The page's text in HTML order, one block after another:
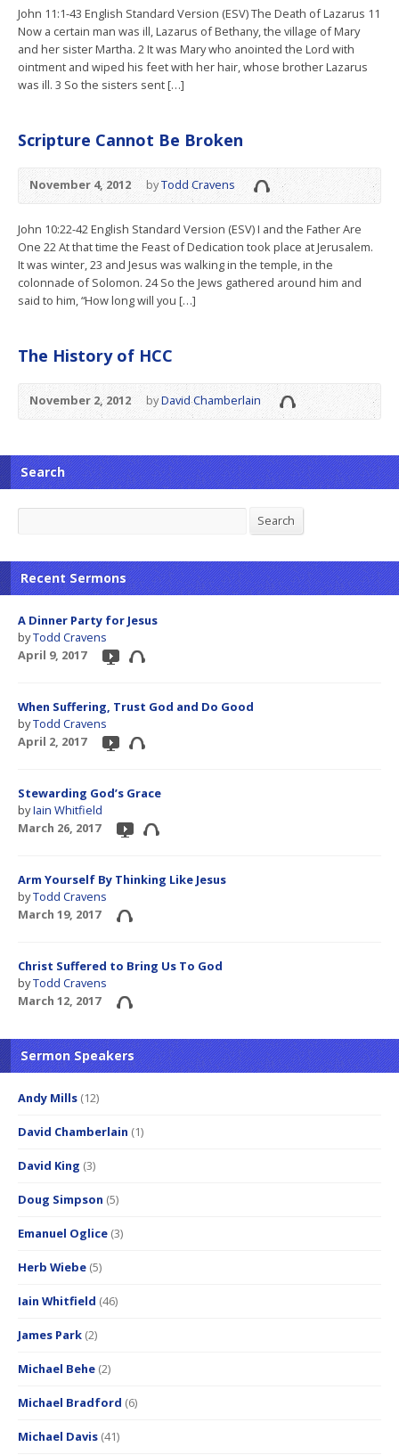
John 11:1-43 English Standard Version (ESV) The Death of Lazarus 11
Now a certain man was ill, Lazarus of Bethany, the village of Mary
and her sister Martha. 2 It was Mary who anointed the Lord with
ointment and wiped his feet with her hair, whose brother Lazarus
was ill. 3 So the sisters sent […]
Scripture Cannot Be Broken
November 4, 2012 byTodd Cravens
John 10:22-42 English Standard Version (ESV) I and the Father Are
One 22 At that time the Feast of Dedication took place at Jerusalem.
It was winter, 23 and Jesus was walking in the temple, in the
colonnade of Solomon. 24 So the Jews gathered around him and
said to him, “How long will you […]
The History of HCC
November 2, 2012 byDavid Chamberlain
Search
Search
Recent Sermons
A Dinner Party for Jesus
byTodd Cravens
April 9, 2017
When Suffering, Trust God and Do Good
byTodd Cravens
April 2, 2017
Stewarding God’s Grace
byIain Whitfield
March 26, 2017
Arm Yourself By Thinking Like Jesus
byTodd Cravens
March 19, 2017
Christ Suffered to Bring Us To God
byTodd Cravens
March 12, 2017
Sermon Speakers
Andy Mills (12)
David Chamberlain (1)
David King (3)
Doug Simpson (5)
Emanuel Oglice (3)
Herb Wiebe (5)
Iain Whitfield (46)
James Park (2)
Michael Behe (2)
Michael Bradford (6)
Michael Davis (41)